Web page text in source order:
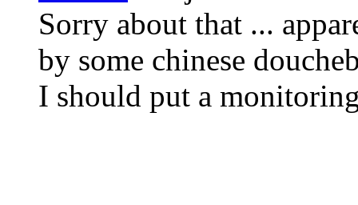
Sorry about that ...
by some chinese
I should put a